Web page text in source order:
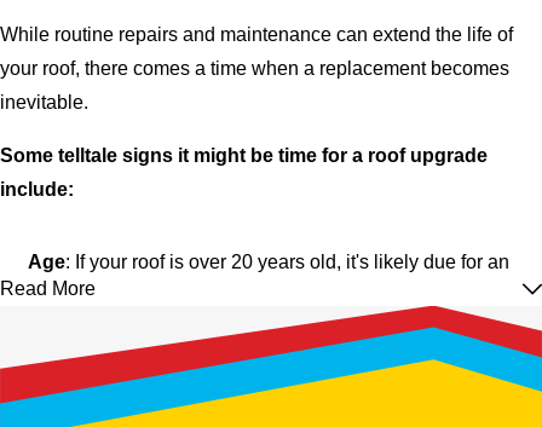
While routine repairs and maintenance can extend the life of
your roof, there comes a time when a replacement becomes
inevitable.
Some telltale signs it might be time for a roof upgrade
include:
Age: If your roof is over 20 years old, it's likely due for an
inspection and possibly a replacement.
: Frequent leaks indicate your roof's integrity has
been compromised.
Visible Damage: Torn, missing, or visibly damaged
Read More